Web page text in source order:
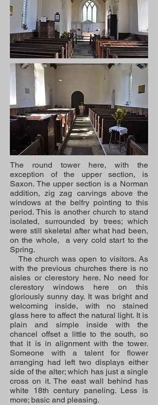
The round tower here, with the
exception of the upper section, is
Saxon. The upper section is a Norman
addition, zig zag carvings above the
windows at the belfry pointing to this
period. This is another church to stand
isolated, surrounded by trees; which
were still skeletal after what had been,
on the whole, a very cold start to the
Spring.
The church was open to visitors. As
with the previous churches there is no
aisles or clerestory here. No need for
clerestory windows here on this
gloriously sunny day. It was bright and
welcoming inside, with no stained
glass here to affect the natural light. It is
plain and simple inside with the
chancel offset a little to the south, so
that it is in alignment with the tower.
Someone with a talent for flower
arranging had left two displays either
side of the alter; which has just a single
cross on it. The east wall behind has
white 18th century paneling. Less is
more; basic and pleasing.